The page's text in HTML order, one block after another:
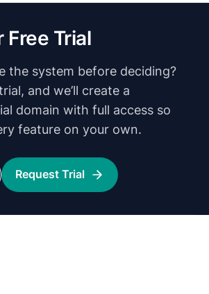
Free Trial
the system before deciding?
and we’ll create a
domain with full access so
feature on your own.
Request Trial